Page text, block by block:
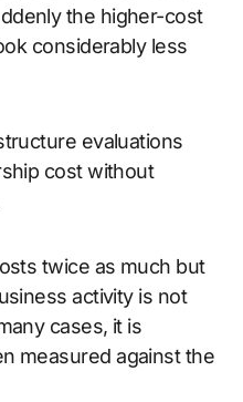
the higher-cost
considerably less
evaluations
cost without
twice as much but
activity is not
cases, it is
measured against the